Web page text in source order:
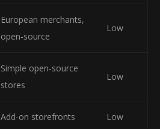
European merchants,
open-source
Low
Simple open-source
stores
Low
Add-on storefronts Low